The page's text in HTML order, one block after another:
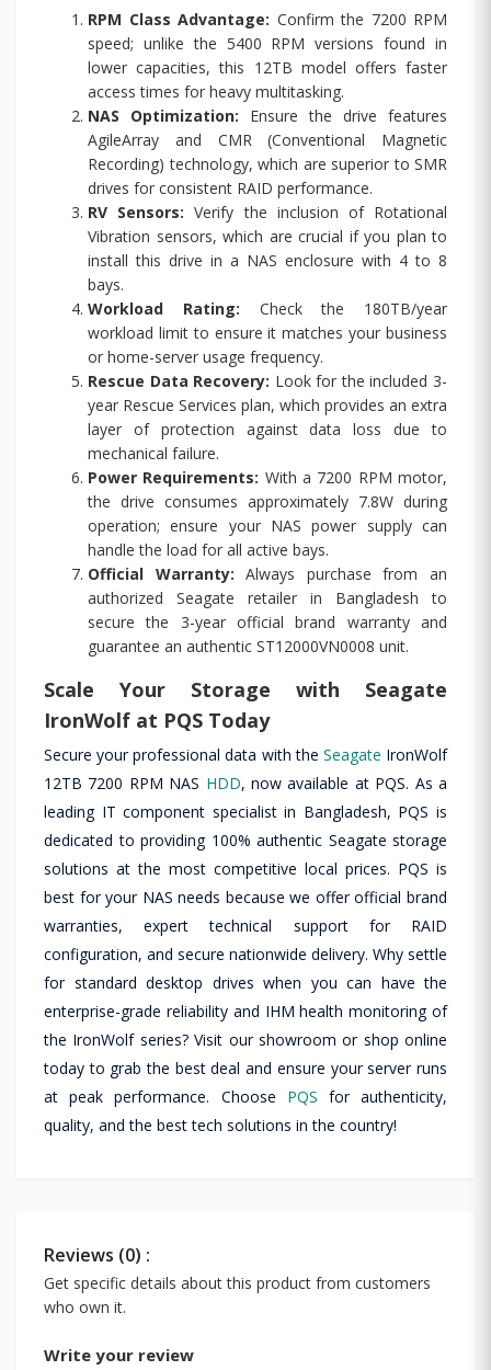
RPM Class Advantage: Confirm the 7200 RPM
speed; unlike the 5400 RPM versions found in
lower capacities, this 12TB model offers faster
access times for heavy multitasking.
NAS Optimization: Ensure the drive features
AgileArray and CMR (Conventional Magnetic
Recording) technology, which are superior to SMR
drives for consistent RAID performance.
RV Sensors: Verify the inclusion of Rotational
Vibration sensors, which are crucial if you plan to
install this drive in a NAS enclosure with 4 to 8
bays.
Workload Rating: Check the 180TB/year
workload limit to ensure it matches your business
or home-server usage frequency.
Rescue Data Recovery: Look for the included 3-
year Rescue Services plan, which provides an extra
layer of protection against data loss due to
mechanical failure.
Power Requirements: With a 7200 RPM motor,
the drive consumes approximately 7.8W during
operation; ensure your NAS power supply can
handle the load for all active bays.
Official Warranty: Always purchase from an
authorized Seagate retailer in Bangladesh to
secure the 3-year official brand warranty and
guarantee an authentic ST12000VN0008 unit.
Scale Your Storage with Seagate
IronWolf at PQS Today
Secure your professional data with the Seagate IronWolf
12TB 7200 RPM NAS HDD, now available at PQS. As a
leading IT component specialist in Bangladesh, PQS is
dedicated to providing 100% authentic Seagate storage
solutions at the most competitive local prices. PQS is
best for your NAS needs because we offer official brand
warranties, expert technical support for RAID
configuration, and secure nationwide delivery. Why settle
for standard desktop drives when you can have the
enterprise-grade reliability and IHM health monitoring of
the IronWolf series? Visit our showroom or shop online
today to grab the best deal and ensure your server runs
at peak performance. Choose PQS for authenticity,
quality, and the best tech solutions in the country!
Reviews (0) :
Get specific details about this product from customers
who own it.
Write your review